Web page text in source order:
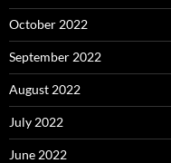
October 2022
September 2022
August 2022
July 2022
June 2022